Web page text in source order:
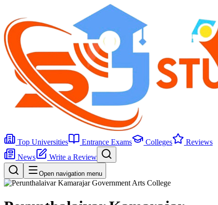
Top Universities Entrance Exams Colleges
Reviews
News
Write a Review
Open navigation menu